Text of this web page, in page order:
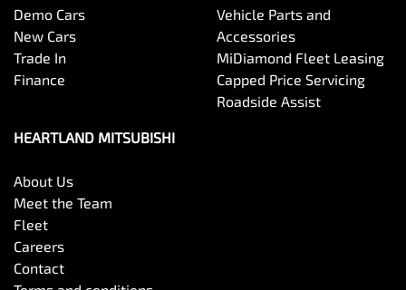
Demo Cars
New Cars
Trade In
Finance
Vehicle Parts and
Accessories
MiDiamond Fleet Leasing
Capped Price Servicing
Roadside Assist
HEARTLAND MITSUBISHI
About Us
Meet the Team
Fleet
Careers
Contact